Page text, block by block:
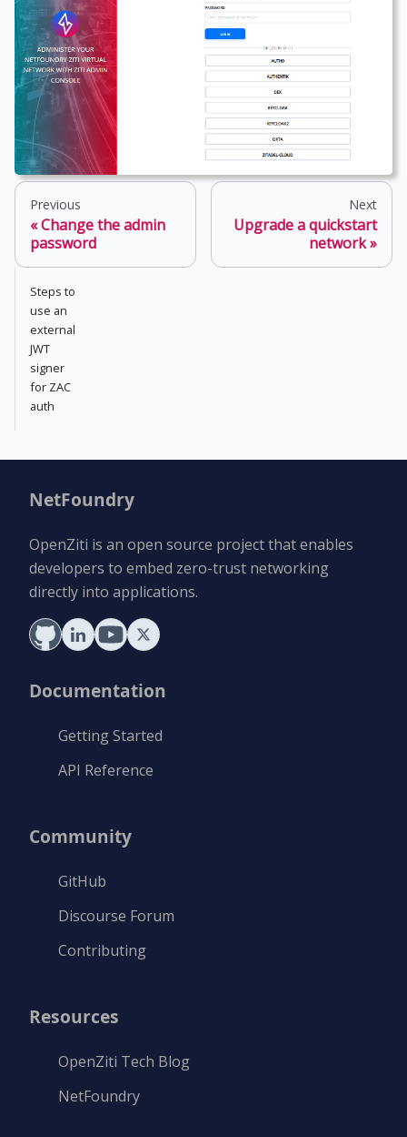
Previous
Change the admin
password
Next
Upgrade a quickstart
network
Steps to
use an
external
JWT
signer
for ZAC
auth
NetFoundry
OpenZiti is an open source project that enables
developers to embed zero-trust networking
directly into applications.
Documentation
Getting Started
API Reference
Community
GitHub
Discourse Forum
Contributing
Resources
OpenZiti Tech Blog
NetFoundry